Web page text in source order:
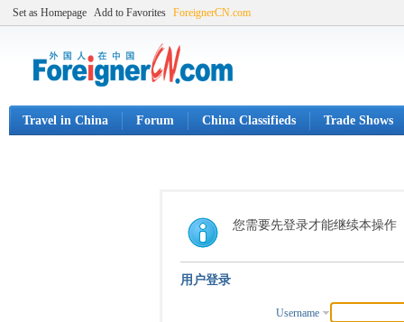
Set as Homepage Add to Favorites ForeignerCN.com
Travel in China Forum China Classifieds Trade Shows
您需要先登录才能继续本操作
用户登录
Username